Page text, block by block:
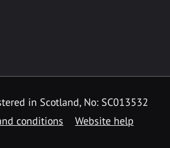
in Scotland, No: SC013532
conditions Website help